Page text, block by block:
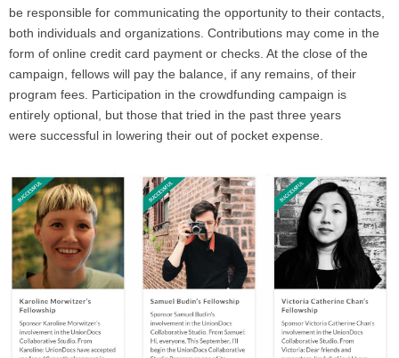
be responsible for communicating the opportunity to their contacts,
both individuals and organizations. Contributions may come in the
form of online credit card payment or checks. At the close of the
campaign, fellows will pay the balance, if any remains, of their
program fees. Participation in the crowdfunding campaign is
entirely optional, but those that tried in the past three years
were successful in lowering their out of pocket expense.